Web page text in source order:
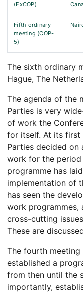
(ExCOP)
Fifth ordinary
meeting (COP-
5)
The sixth ordinary
Hague, The
The agenda of the
Parties is very
of work the
for itself. At its first
Parties decided on
work for the period
programme has
implementation of
has seen the
work programmes,
cross-cutting
These are
The fourth
established a
from then until the
importantly,